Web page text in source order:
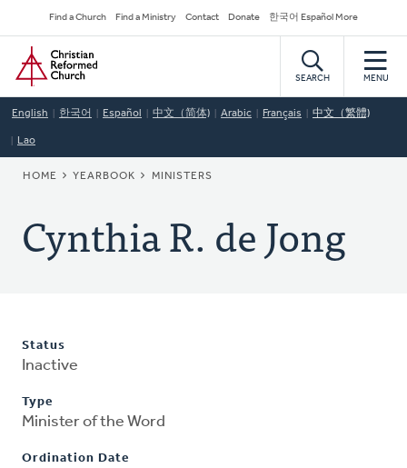
to
main
content
Secondary
Navigation
Find a Church Find a Ministry Contact Donate 한국어 Español More
Home
SEARCH MENU
English 한국어 Español 中文（简体) Arabic Français 中文（繁體)
Lao
BREADCRUMB
HOME YEARBOOK MINISTERS
Cynthia R. de Jong
Status
Inactive
Type
Minister of the Word
Ordination Date